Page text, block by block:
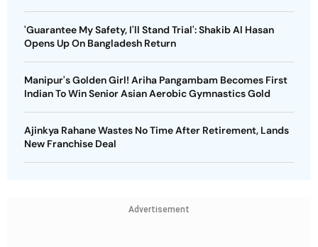
'Guarantee My Safety, I'll Stand Trial': Shakib Al Hasan
Opens Up On Bangladesh Return
Manipur's Golden Girl! Ariha Pangambam Becomes First
Indian To Win Senior Asian Aerobic Gymnastics Gold
Ajinkya Rahane Wastes No Time After Retirement, Lands
New Franchise Deal
Advertisement